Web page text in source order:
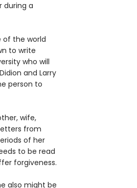
during a
of the world
to write
who will
and Larry
person to
wife,
from
of her
to be read
forgiveness.
also might be